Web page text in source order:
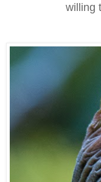
willing